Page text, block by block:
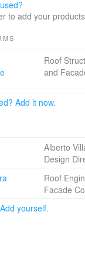
to add your
Roof
and
Add it now.
Alberto
Design
Roof
Facade
yourself.